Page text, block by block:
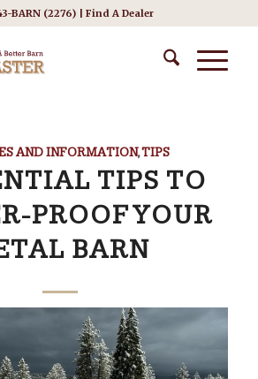
BARN (2276) |Find A Dealer
AND INFORMATION,TIPS
TIPS TO
PROOF YOUR
BARN